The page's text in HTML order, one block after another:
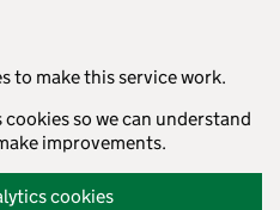
to make this service work.
so we can understand
improvements.
cookies